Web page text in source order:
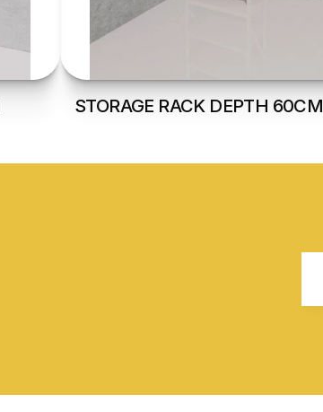
STORAGE RACK DEPTH 60CM